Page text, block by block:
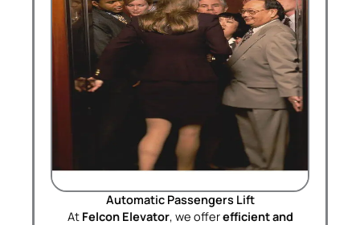
Automatic Passengers Lift
At Felcon Elevator, we offerefficient and